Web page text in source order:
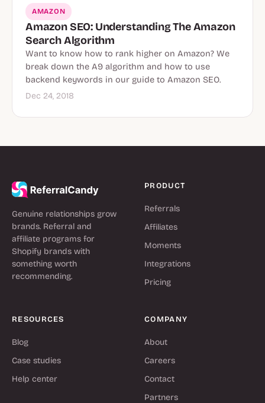
AMAZON
Amazon SEO: Understanding The Amazon
Search Algorithm
Want to know how to rank higher on Amazon? We
break down the A9 algorithm and how to use
backend keywords in our guide to Amazon SEO.
Dec 24, 2018
Genuine relationships grow
brands. Referral and
affiliate programs for
Shopify brands with
something worth
recommending.
PRODUCT
Referrals
Affiliates
Moments
Integrations
Pricing
RESOURCES
Blog
Case studies
Help center
COMPANY
About
Careers
Contact
Partners